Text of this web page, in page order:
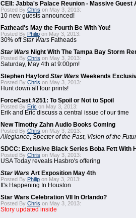
CEII: Jabba's Palace Reunion - Massive Guest
Posted By Chris on May 3, 2013:
10 new guests announced!
Fathead's May the Fourth Be With You!
Posted By Philip on May 3, 2013:
30% offStar Wars Fatheads
Star Wars Night With The Tampa Bay Storm
Posted By Chris on May 3, 2013:
Saturday, May 4th at 9:00pm!
Stephen Hayford Star Wars Weekends
Posted By Chris on May 3, 2013:
Hunt down all four prints!
ForceCast #251: To Spoil or Not to Spoil
Posted By Eric on May 3, 2013:
Erik and Eric discuss a central issue of our time
New Timothy Zahn Audio Books Coming
Posted By Chris on May 3, 2013:
Allegiance Specter of the Past, Vision of the
SDCC: Exclusive Black Series Boba Fett With
Posted By Chris on May 3, 2013:
USA Today reveals Hasbro's offering
Star Wars Art Exposition May 4th
Posted By Philip on May 3, 2013:
It's Happening In Houston
Star Wars Celebration VII In Orlando?
Posted By Chris on May 3, 2013:
Story updated inside